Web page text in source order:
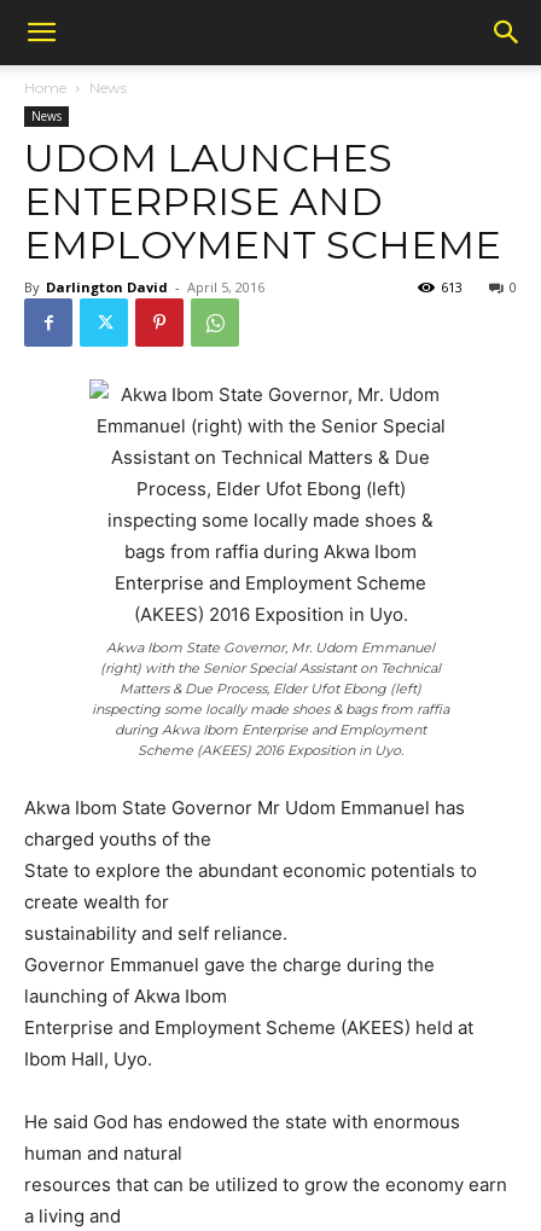
Home News
News
UDOM LAUNCHES
ENTERPRISE AND
EMPLOYMENT SCHEME
By Darlington David - April 5, 2016 0
613
Akwa Ibom State Governor, Mr. Udom Emmanuel
(right) with the Senior Special Assistant on Technical
Matters & Due Process, Elder Ufot Ebong (left)
inspecting some locally made shoes & bags from raffia
during Akwa Ibom Enterprise and Employment
Scheme (AKEES) 2016 Exposition in Uyo.
Akwa Ibom State Governor Mr Udom Emmanuel has
charged youths of the
State to explore the abundant economic potentials to
create wealth for
sustainability and self reliance.
Governor Emmanuel gave the charge during the
launching of Akwa Ibom
Enterprise and Employment Scheme (AKEES) held at
Ibom Hall, Uyo.
He said God has endowed the state with enormous
human and natural
resources that can be utilized to grow the economy earn
a living and